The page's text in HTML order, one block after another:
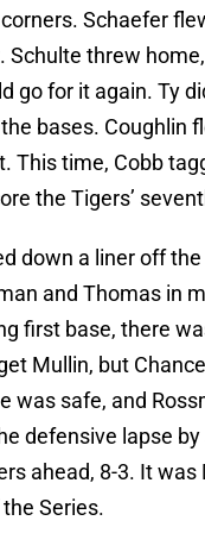
Schaefer
Schulte threw
go for it again. Ty
bases. Coughlin
This time, Cobb
the Tigers’
down a liner off
and Thomas in
first base, there
Mullin, but
was safe, and
defensive lapse
ahead, 8-3. It was
Series.